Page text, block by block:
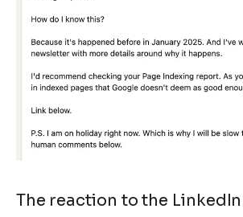
The reaction to the